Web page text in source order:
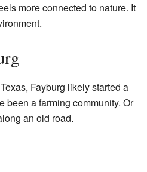
more connected to nature. It
Fayburg likely started a
been a farming community. Or
an old road.